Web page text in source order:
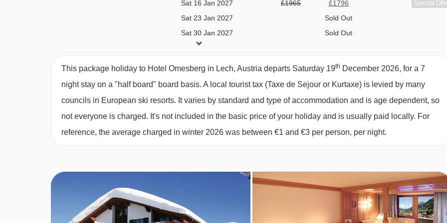
PLEASE NOTE
When you arrive in the resort, the coach isn’t able to take you right up to the entrance of the Hotel Omesberg, so
you’ll be dropped off close by. From there, a smaller vehicle will pick you up and take you the rest of the way.
Sat 16 Jan 2027 £1965 £1796 Special
Sat 23 Jan 2027
Sold Out
Sat 30 Jan 2027
Sold Out
Sat 06 Feb 2027
Sold Out
Sat 20 Mar 2027 £1976 £1710
This package holiday to Hotel Omesberg in Lech, Austria departs Saturday 19th December 2026, for a 7
night stay on a "half board" board basis. A local tourist tax (Taxe de Sejour or Kurtaxe) is levied by many
councils in European ski resorts. It varies by standard and type of accommodation and is age dependent, so
not everyone is charged. It's not included in the basic price of your holiday and is usually paid locally. For
reference, the average charged in winter 2026 was between €1 and €3 per person, per night.